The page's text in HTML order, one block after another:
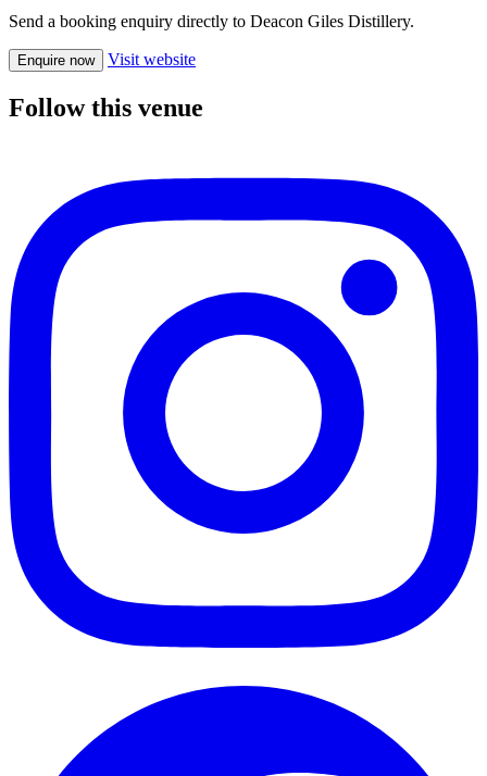
Send a booking enquiry directly to Deacon Giles Distillery.
Enquire now Visit website
Follow this venue